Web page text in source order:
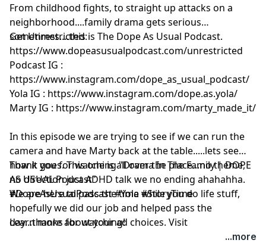
From childhood fights, to straight up attacks on a
neighborhood....family drama gets serious
sometimes....this is The Dope As Usual Podcast.
Get Unrestricted:
https://www.dopeasusualpodcast.com/unrestricted⁠
Podcast IG :
https://www.instagram.com/dope_as_usual_podcast/⁠
Yola IG :⁠ https://www.instagram.com/dope.as.yola/⁠
Marty IG : ⁠ https://www.instagram.com/marty_made_it/⁠
In this episode we are trying to see if we can run the
camera and have Marty back at the table.....lets see
how it goes. This one is all over the place...no theme,
no direction just ADHD talk we no ending ahahahha.
We are here to pass the time while you do life stuff,
hopefully we did our job and helped pass the
day...thanks for watching!
Thank you for watching "Drama In The Family | DOPE
AS USUAL Podcast"
#DopeAsUsualPodcast #Yola #StoryTime
Learn more about your ad choices. Visit
...more